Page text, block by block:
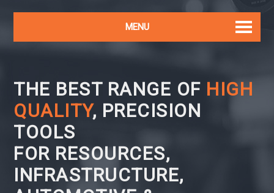
MENU
THE BEST RANGE OF HIGH
QUALITY, PRECISION
TOOLS
FOR RESOURCES,
INFRASTRUCTURE,